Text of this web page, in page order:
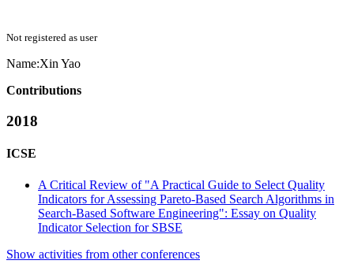
Not registered as user
Name:Xin Yao
Contributions
2018
ICSE
A Critical Review of "A Practical Guide to Select Quality
Indicators for Assessing Pareto-Based Search Algorithms in
Search-Based Software Engineering": Essay on Quality
Indicator Selection for SBSE
Show activities from other conferences